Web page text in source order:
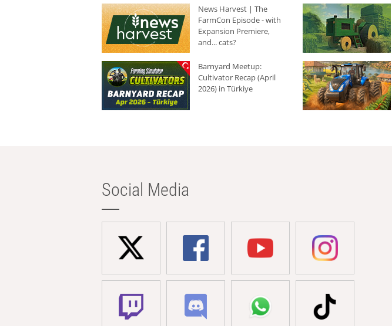
News Harvest | The
FarmCon Episode - with
Expansion Premiere,
and... cats?
Barnyard Meetup:
Cultivator Recap (April
2026) in Türkiye
Social Media